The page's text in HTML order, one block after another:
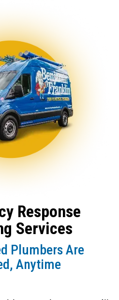
Response
Services
Plumbers Are
Anytime